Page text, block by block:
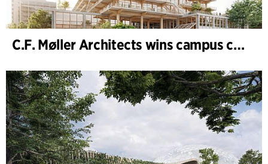
C.F. Møller Architects wins campus competition in Germany